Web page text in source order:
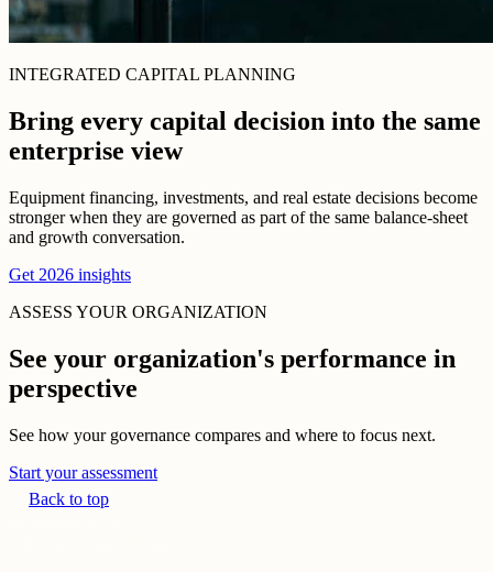
INTEGRATED CAPITAL PLANNING
Bring every capital decision into the same
enterprise view
Equipment financing, investments, and real estate decisions become
stronger when they are governed as part of the same balance-sheet
and growth conversation.
Get 2026 insights
ASSESS YOUR ORGANIZATION
See your organization's performance in
perspective
See how your governance compares and where to focus next.
Start your assessment
Back to top